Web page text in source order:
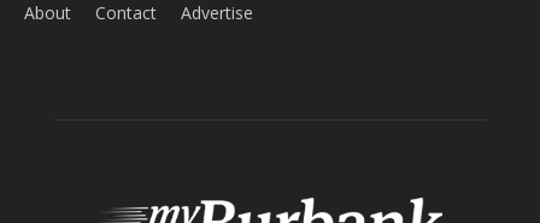
About Contact Advertise